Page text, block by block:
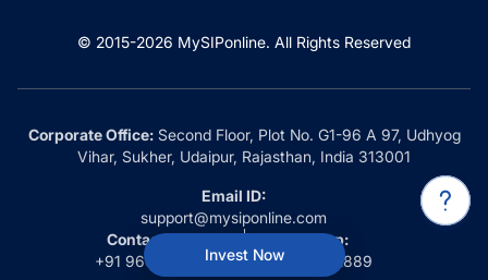
Invest Now
© 2015-2026 MySIPonline. All Rights Reserved
Corporate Office:Second Floor, Plot No. G1-96 A 97, Udhyog
Vihar, Sukher, Udaipur, Rajasthan, India 313001
Email ID:
support@mysiponline.com
Contact Us at:
+91 9660032889
Whatsapp:
+91 9660032889